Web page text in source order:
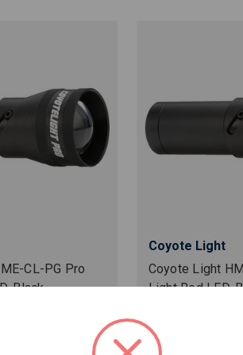
CL-PG Pro
Black
Coyote Light
Coyote Light
Light Red LED,